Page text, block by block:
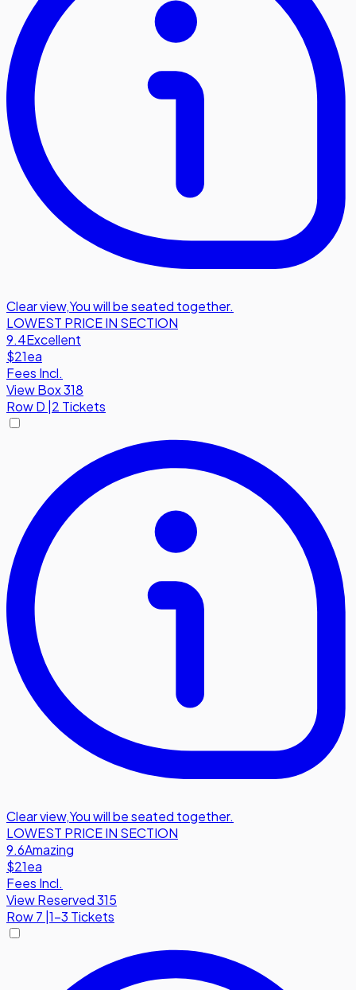
Clear view,You will be seated together.
LOWEST PRICE IN SECTION
9.4Excellent
$21ea
Fees Incl.
View Box 318
RowD 2 Tickets
Clear view,You will be seated together.
LOWEST PRICE IN SECTION
9.6Amazing
$21ea
Fees Incl.
View Reserved 315
Row7 1-3 Tickets